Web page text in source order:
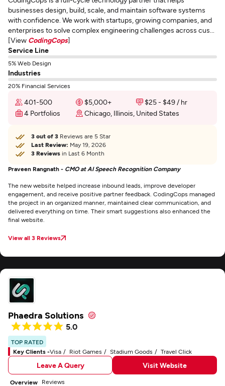
businesses design, build, scale, and maintain software systems
with confidence. We work with startups, growing companies, and
enterprises to solve complex engineering challenges across cus...
[View CodingCops]
Service Line
5% Web Design
Industries
20% Financial Services
401-500 $5,000+
$25 - $49 / hr
4 Portfolios
Chicago, Illinois, United States
3 out of 3 Reviews are 5 Star
Last Review: May 19, 2026
3 Reviews in Last 6 Month
Praveen Rangnath - CMO at AI Speech Recognition Company
The new website helped increase inbound leads, improve developer
engagement, and receive positive partner feedback. CodingCops managed
the project in an organized manner, maintained clear communication, and
delivered everything on time. Their smart suggestions also enhanced the
final website.
View all 3 Reviews
Phaedra Solutions
5.0
TOP RATED
Key Clients -Visa Riot Games Stadium Goods Travel Click
Leave A Query Visit Website
Overview Reviews